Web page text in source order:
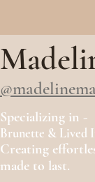
Specializing in -
Brunette & Lived
Creating
made to last.